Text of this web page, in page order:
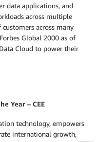
data applications, and
across multiple
across many
Global 2000 as of
Cloud to power their
Year – CEE
technology, empowers
international growth,